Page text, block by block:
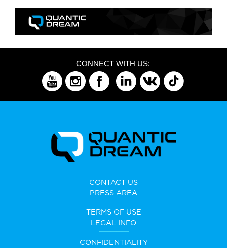
CONNECT WITH US:
CONTACT US
PRESS AREA
TERMS OF USE
LEGAL INFO
CONFIDENTIALITY